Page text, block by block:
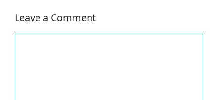
Leave a Comment